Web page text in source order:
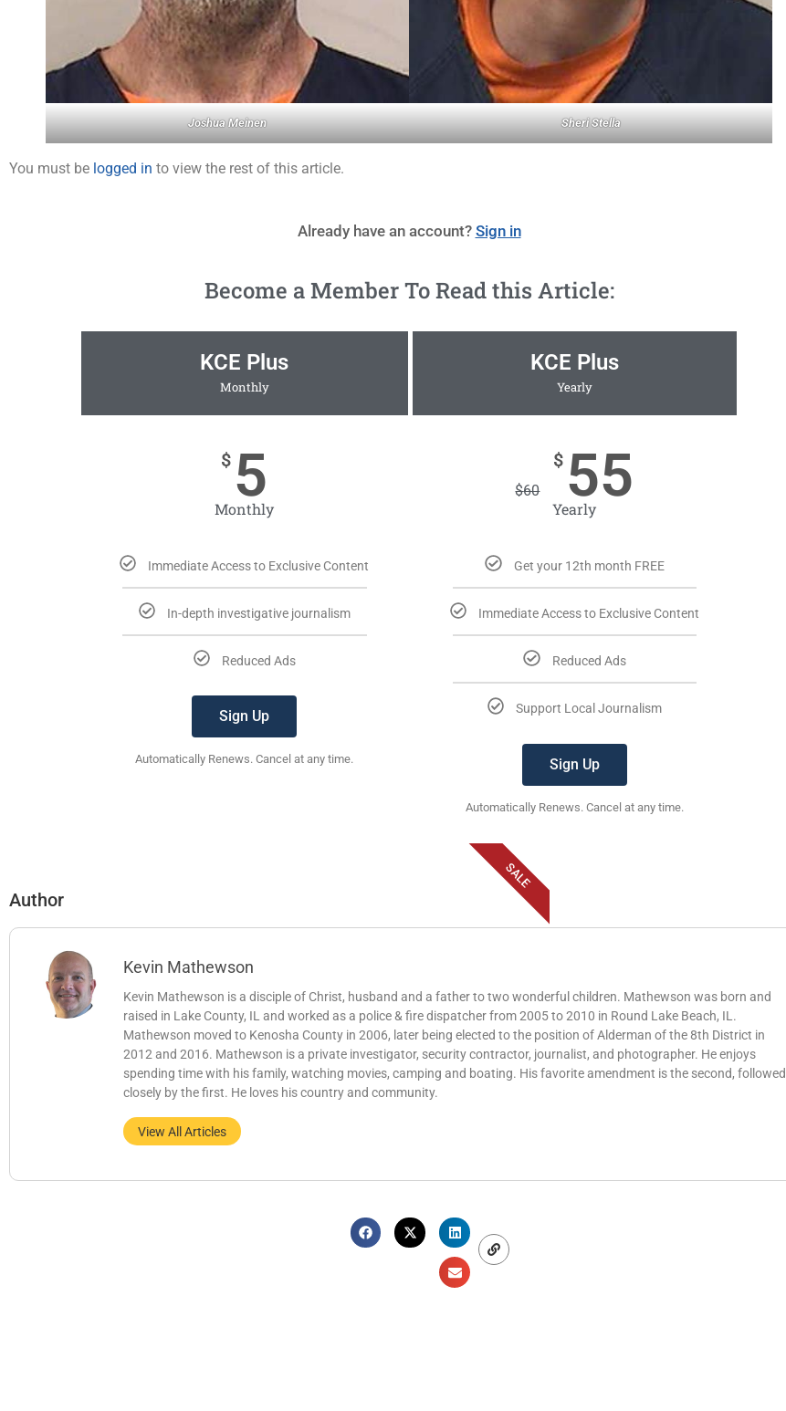
Joshua Meinen Sheri Stella
You must be logged in to view the rest of this article.
Already have an account? Sign in
Become a Member To Read this Article:
KCE Plus
Monthly
$ 5
Monthly
Immediate Access to Exclusive Content
In-depth investigative journalism
Reduced Ads
Sign Up
Automatically Renews. Cancel at any time.
KCE Plus
Yearly
$60
$ 55
Yearly
Get your 12th month FREE
Immediate Access to Exclusive Content
Reduced Ads
Support Local Journalism
Sign Up
Automatically Renews. Cancel at any time.
SALE
Author
Kevin Mathewson
Kevin Mathewson is a disciple of Christ, husband and a father to two wonderful children. Mathewson was born and
raised in Lake County, IL and worked as a police & fire dispatcher from 2005 to 2010 in Round Lake Beach, IL.
Mathewson moved to Kenosha County in 2006, later being elected to the position of Alderman of the 8th District in
2012 and 2016. Mathewson is a private investigator, security contractor, journalist, and photographer. He enjoys
spending time with his family, watching movies, camping and boating. His favorite amendment is the second, followed
closely by the first. He loves his country and community.
View All Articles